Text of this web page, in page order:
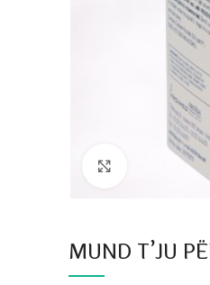
Click to enlarge
MUND T’JU